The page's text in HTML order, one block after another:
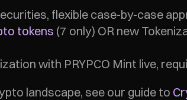
flexible case-by-case
tokens (7 only) OR new
with PRYPCO Mint live,
landscape, see our guide to